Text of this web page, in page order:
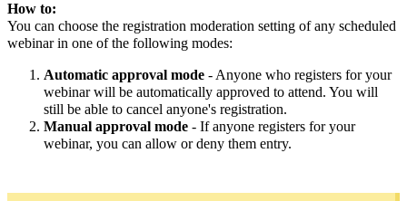
How to:
You can choose the registration moderation setting of any scheduled
webinar in one of the following modes:
Automatic approval mode - Anyone who registers for your
webinar will be automatically approved to attend. You will
still be able to cancel anyone's registration.
Manual approval mode - If anyone registers for your
webinar, you can allow or deny them entry.